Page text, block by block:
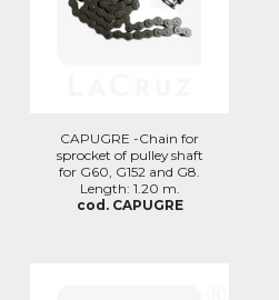
CAPUGRE -Chain for
sprocket of pulley shaft
for G60, G152 and G8.
Length: 1.20 m.
cod. CAPUGRE